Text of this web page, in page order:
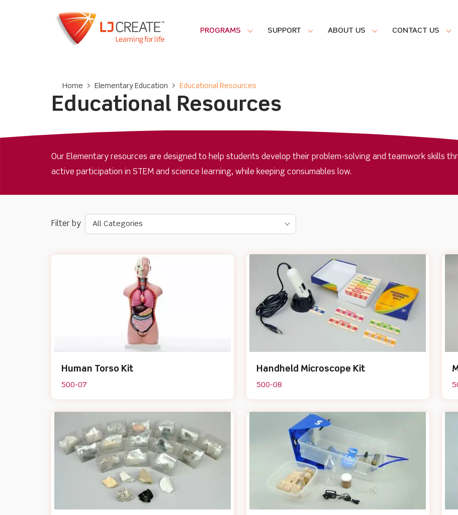
PROGRAMS SUPPORT ABOUT US CONTACT US
Home > Elementary Education > Educational Resources
Educational Resources
Our Elementary resources are designed to help students develop their problem-solving and teamwork skills
active participation in STEM and science learning, while keeping consumables low.
All Categories
Human Torso Kit
500-07
Handheld Microscope Kit
500-08